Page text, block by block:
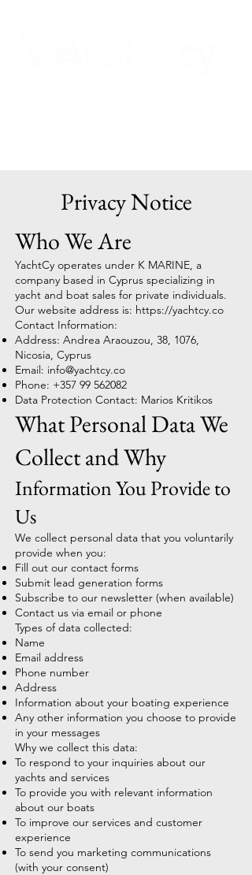
Privacy Notice
Who We Are
YachtCy operates under K MARINE, a
company based in Cyprus specializing in
yacht and boat sales for private individuals.
Our website address is: https://yachtcy.co
Contact Information:
Address: Andrea Araouzou, 38, 1076,
Nicosia, Cyprus
Email: info@yachtcy.co
Phone: +357 99 562082
Data Protection Contact: Marios Kritikos
What Personal Data We
Collect and Why
Information You Provide to
Us
We collect personal data that you voluntarily
provide when you:
Fill out our contact forms
Submit lead generation forms
Subscribe to our newsletter (when available)
Contact us via email or phone
Types of data collected:
Name
Email address
Phone number
Address
Information about your boating experience
Any other information you choose to provide
in your messages
Why we collect this data:
To respond to your inquiries about our
yachts and services
To provide you with relevant information
about our boats
To improve our services and customer
experience
To send you marketing communications
(with your consent)